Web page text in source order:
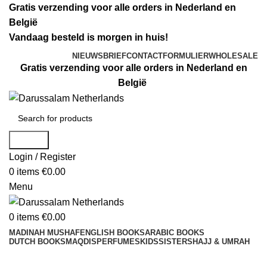
Gratis verzending voor alle orders in Nederland en
België
Vandaag besteld is morgen in huis!
NIEUWSBRIEFCONTACTFORMULIERWHOLESALE
Gratis verzending voor alle orders in Nederland en
België
Login / Register
0 items €0.00
Menu
0 items €0.00
MADINAH MUSHAFENGLISH BOOKSARABIC BOOKS
DUTCH BOOKS MAQDIS PERFUMES KIDSSISTERS HAJJ & UMRAH